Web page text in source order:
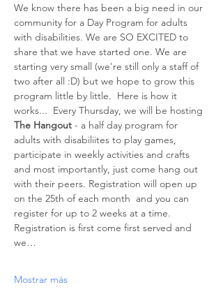
We know there has been a big need in our
community for a Day Program for adults
with disabilities. We are SO EXCITED to
share that we have started one. We are
starting very small (we're still only a staff of
two after all :D) but we hope to grow this
program little by little.  Here is how it
works...  Every Thursday, we will be hosting
The Hangout - a half day program for
adults with disabiliites to play games,
participate in weekly activities and crafts
and most importantly, just come hang out
with their peers. Registration will open up
on the 25th of each month  and you can
register for up to 2 weeks at a time.
Registration is first come first served and
we…
Mostrar más